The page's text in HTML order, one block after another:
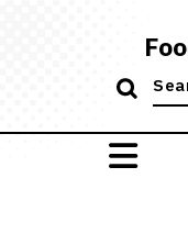
for: